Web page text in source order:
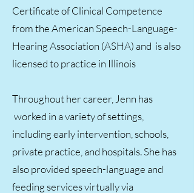
Certificate of Clinical Competence
from the American Speech-Language-
Hearing Association (ASHA) and is also
licensed to practice in Illinois
Throughout her career, Jenn has
worked in a variety of settings,
including early intervention, schools,
private practice, and hospitals. She has
also provided speech-language and
feeding services virtually via